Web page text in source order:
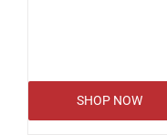
SHOP NOW